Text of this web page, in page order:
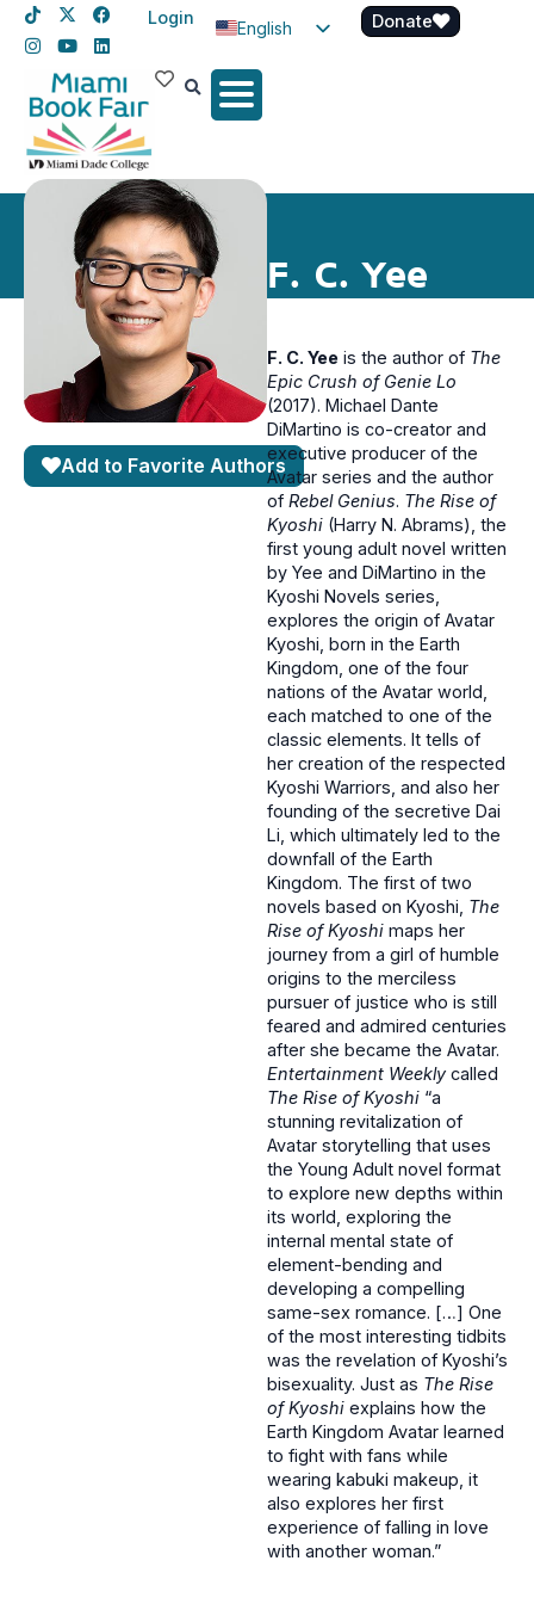
Login
English
Spanish
Donate
F. C. Yee
Add to Favorite Authors
F. C. Yee is the author of The
Epic Crush of Genie Lo
(2017). Michael Dante
DiMartino is co-creator and
executive producer of the
Avatar series and the author
of Rebel Genius. The Rise of
Kyoshi (Harry N. Abrams), the
first young adult novel written
by Yee and DiMartino in the
Kyoshi Novels series,
explores the origin of Avatar
Kyoshi, born in the Earth
Kingdom, one of the four
nations of the Avatar world,
each matched to one of the
classic elements. It tells of
her creation of the respected
Kyoshi Warriors, and also her
founding of the secretive Dai
Li, which ultimately led to the
downfall of the Earth
Kingdom. The first of two
novels based on Kyoshi, The
Rise of Kyoshi maps her
journey from a girl of humble
origins to the merciless
pursuer of justice who is still
feared and admired centuries
after she became the Avatar.
Entertainment Weeklycalled
The Rise of Kyoshi “a
stunning revitalization of
Avatar storytelling that uses
the Young Adult novel format
to explore new depths within
its world, exploring the
internal mental state of
element-bending and
developing a compelling
same-sex romance. […] One
of the most interesting tidbits
was the revelation of Kyoshi’s
bisexuality. Just as The Rise
of Kyoshi explains how the
Earth Kingdom Avatar learned
to fight with fans while
wearing kabuki makeup, it
also explores her first
experience of falling in love
with another woman.”